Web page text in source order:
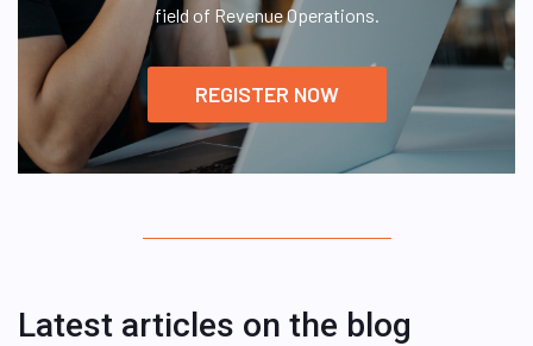
field of Revenue Operations.
REGISTER NOW
Latest articles on the blog